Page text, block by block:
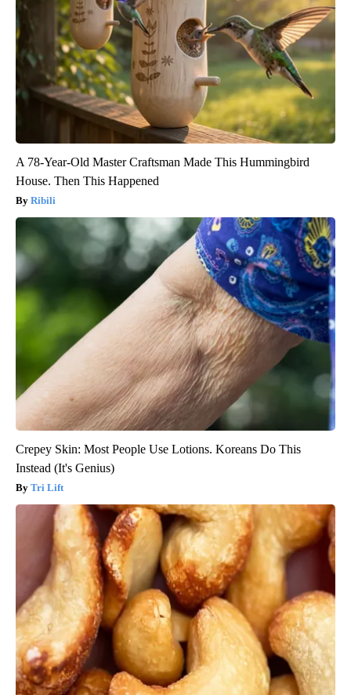
A 78-Year-Old Master Craftsman Made This Hummingbird
House. Then This Happened
Ribili
Crepey Skin: Most People Use Lotions. Koreans Do This
Instead (It's Genius)
Tri Lift